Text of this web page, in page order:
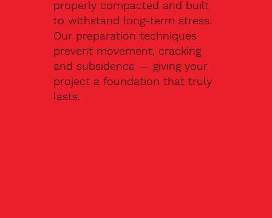
properly compacted and built
to withstand long-term stress.
Our preparation techniques
prevent movement, cracking
and subsidence — giving your
project a foundation that truly
lasts.